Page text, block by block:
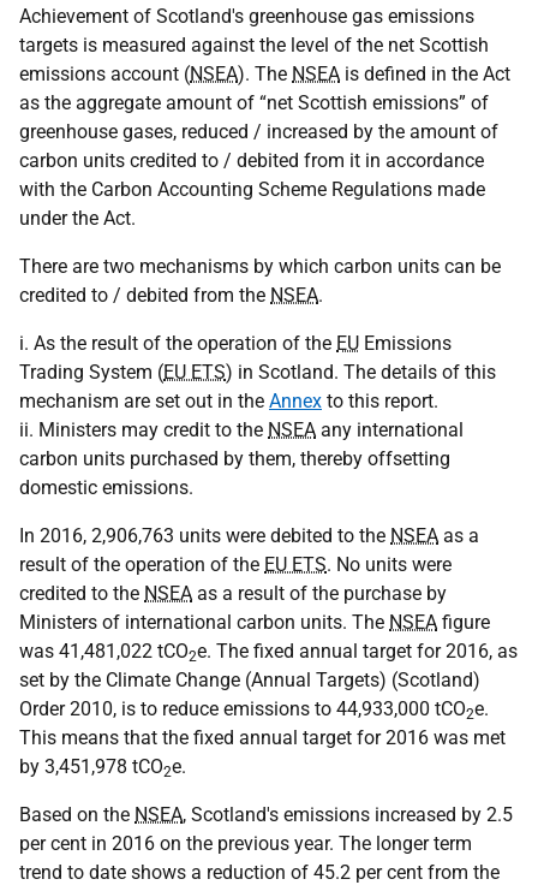
Achievement of Scotland's greenhouse gas emissions
targets is measured against the level of the net Scottish
emissions account (NSEA). The NSEA is defined in the Act
as the aggregate amount of “net Scottish emissions” of
greenhouse gases, reduced / increased by the amount of
carbon units credited to / debited from it in accordance
with the Carbon Accounting Scheme Regulations made
under the Act.
There are two mechanisms by which carbon units can be
credited to / debited from the NSEA.
i. As the result of the operation of the EU Emissions
Trading System (EU ETS) in Scotland. The details of this
mechanism are set out in the Annex to this report.
ii. Ministers may credit to the NSEA any international
carbon units purchased by them, thereby offsetting
domestic emissions.
In 2016, 2,906,763 units were debited to the NSEA as a
result of the operation of the EU ETS. No units were
credited to the NSEA as a result of the purchase by
Ministers of international carbon units. The NSEA figure
was 41,481,022 tCO2e. The fixed annual target for 2016, as
set by the Climate Change (Annual Targets) (Scotland)
Order 2010, is to reduce emissions to 44,933,000 tCO2e.
This means that the fixed annual target for 2016 was met
by 3,451,978 tCO2e.
Based on the NSEA, Scotland's emissions increased by 2.5
per cent in 2016 on the previous year. The longer term
trend to date shows a reduction of 45.2 per cent from the